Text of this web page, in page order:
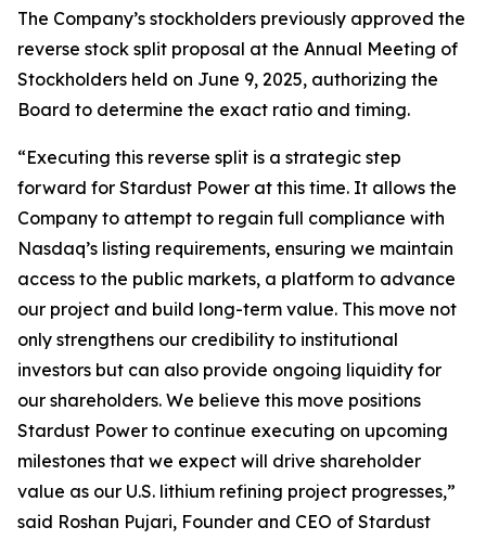
The Company’s stockholders previously approved the
reverse stock split proposal at the Annual Meeting of
Stockholders held on June 9, 2025, authorizing the
Board to determine the exact ratio and timing.
“Executing this reverse split is a strategic step
forward for Stardust Power at this time. It allows the
Company to attempt to regain full compliance with
Nasdaq’s listing requirements, ensuring we maintain
access to the public markets, a platform to advance
our project and build long-term value. This move not
only strengthens our credibility to institutional
investors but can also provide ongoing liquidity for
our shareholders. We believe this move positions
Stardust Power to continue executing on upcoming
milestones that we expect will drive shareholder
value as our U.S. lithium refining project progresses,”
said Roshan Pujari, Founder and CEO of Stardust